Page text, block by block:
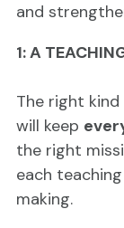
and
1: A
The right
will keep
the right
each
making.